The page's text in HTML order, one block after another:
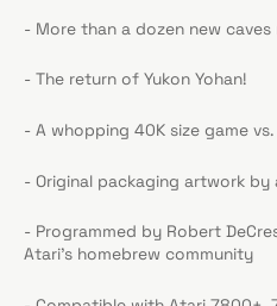
- More than a dozen new
- The return of Yukon Yohan!
- A whopping 40K size game
- Original packaging artwork by
- Programmed by Robert
Atari’s homebrew community